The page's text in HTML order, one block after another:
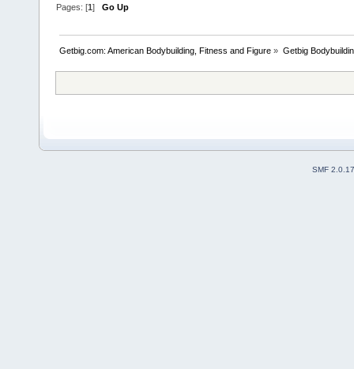
Pages: [1]Go Up
Getbig.com: American Bodybuilding, Fitness and Figure » Getbig
SMF 2.0.17